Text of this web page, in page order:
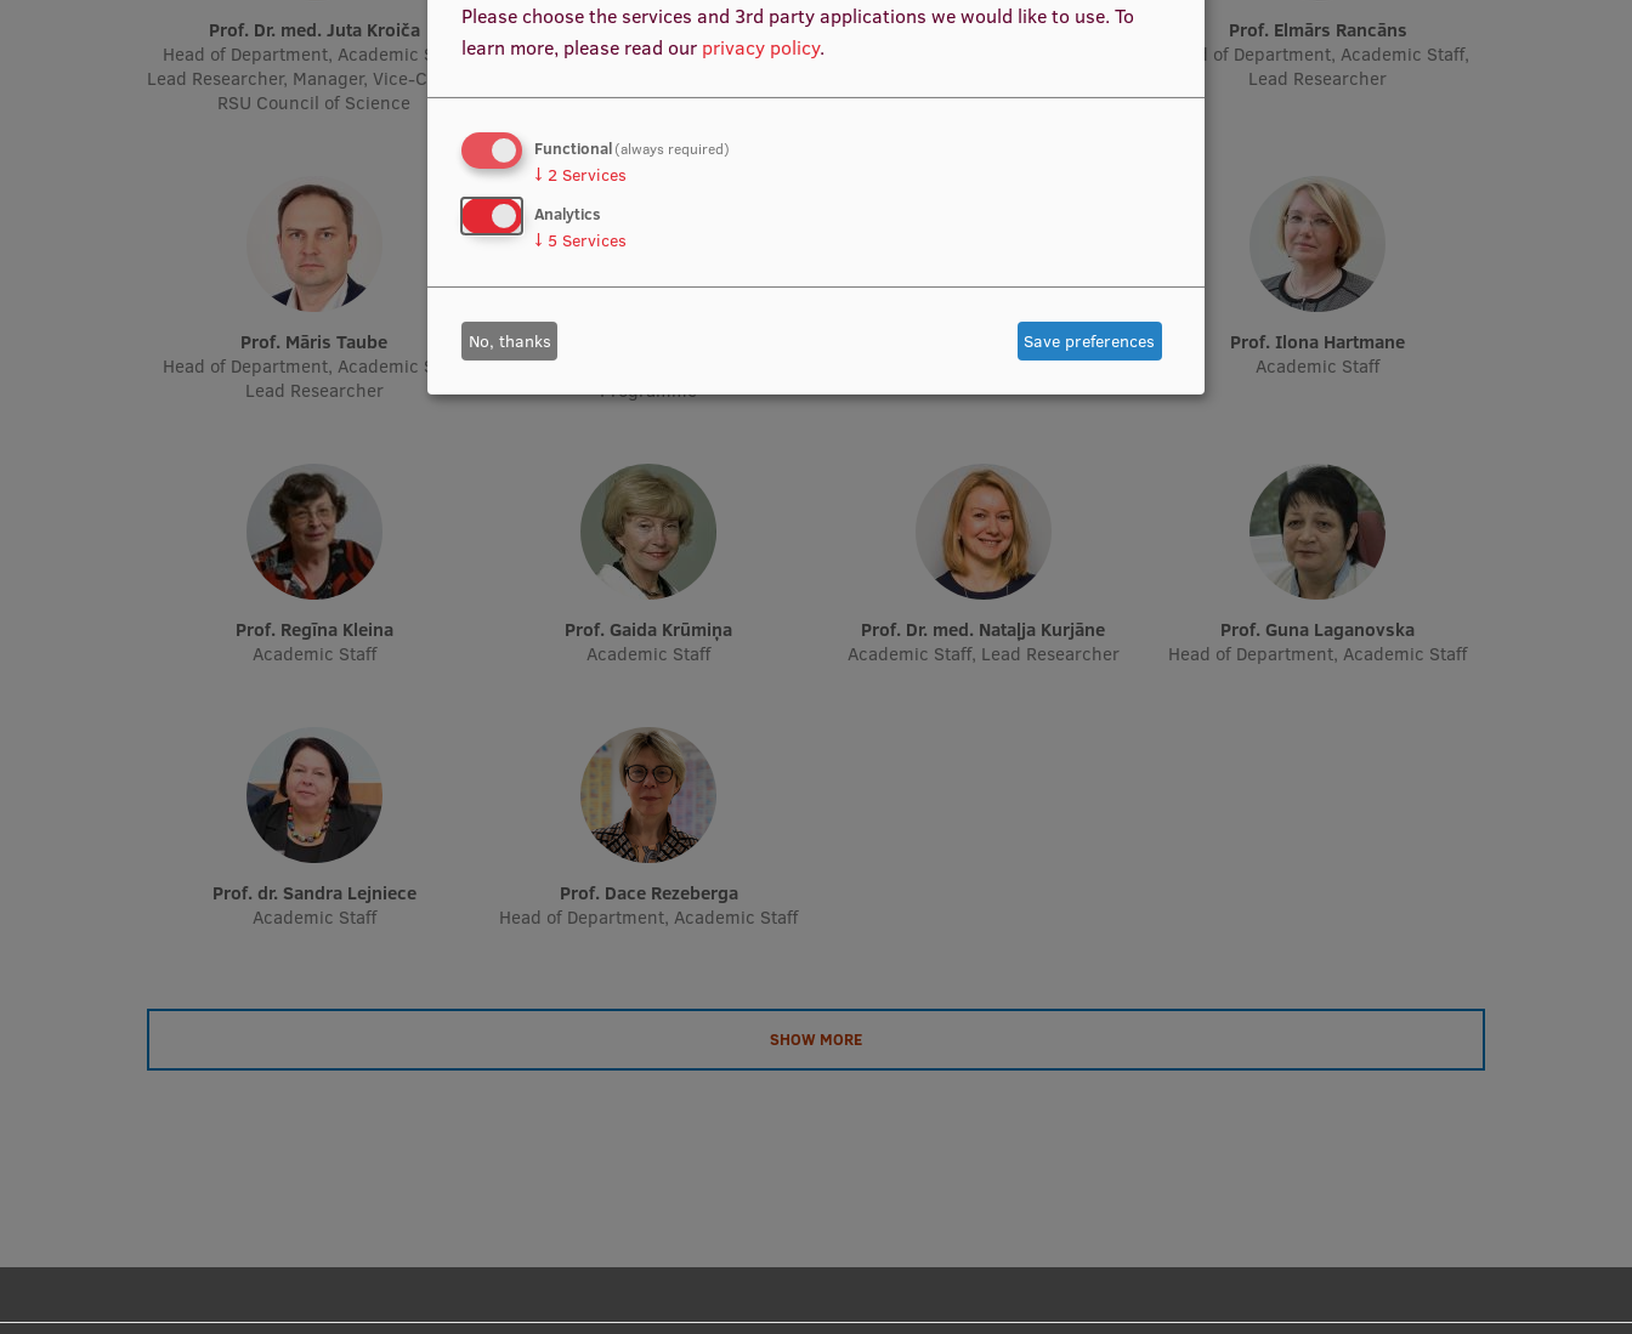
Prof. Dr. med. Juta Kroiča
Head of Department, Academic Staff,
Lead Researcher, Manager, Vice-Chair of
RSU Council of Science
Prof. Dr. med. Zanda Daneberga
Academic Staff, Deputy Director for
Chair, Lead Researcher
Prof. Dr. med. Gunta Lazdāne
Prof. Elmārs Rancāns
Head of Department, Academic Staff,
Lead Researcher
Prof. Māris Taube
Head of Department, Academic Staff,
Lead Researcher
Head of Department, Director of Study
Programme
Prof. Iveta Dzīvīte-Krišāne
Academic Staff
Prof. Ilona Hartmane
Academic Staff
Prof. Regīna Kleina
Academic Staff
Prof. Gaida Krūmiņa
Academic Staff
Prof. Dr. med. Nataļja Kurjāne
Academic Staff, Lead Researcher
Prof. Guna Laganovska
Head of Department, Academic Staff
Prof. dr. Sandra Lejniece
Academic Staff
Prof. Dace Rezeberga
Head of Department, Academic Staff
SHOW MORE
Please choose the services and 3rd party applications we would like to use. To
learn more, please read our privacy policy.
Functional(always required)
↓ 2 Services
Analytics
↓ 5 Services
No, thanks Save preferences